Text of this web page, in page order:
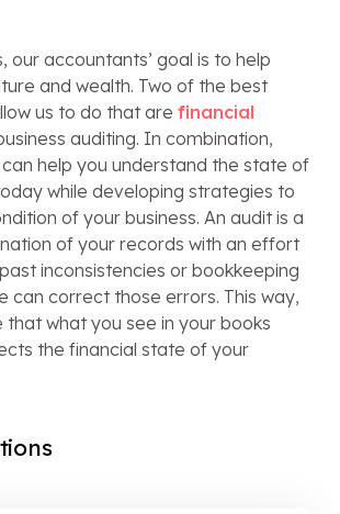
our accountants’ goal is to help
and wealth. Two of the best
us to do that are financial
auditing. In combination,
help you understand the state of
while developing strategies to
of your business. An audit is a
of your records with an effort
inconsistencies or bookkeeping
can correct those errors. This way,
that what you see in your books
the financial state of your